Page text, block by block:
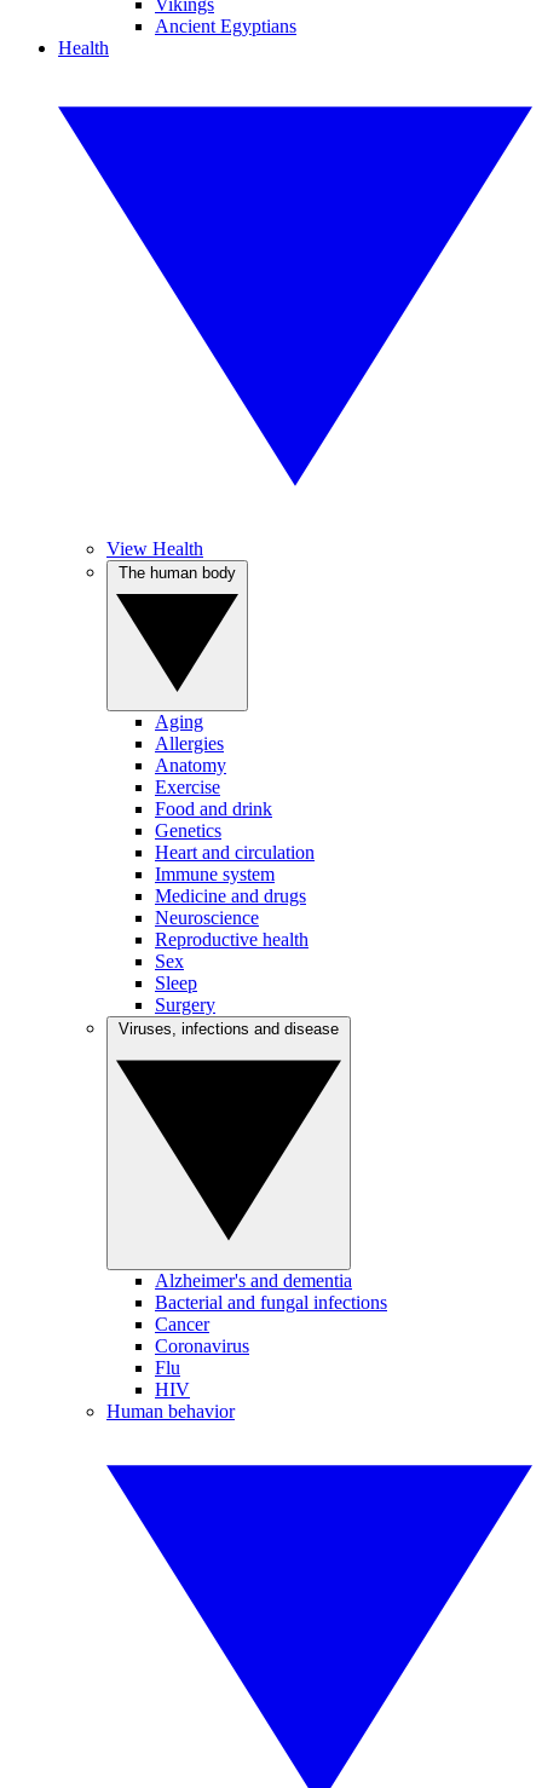
Vikings
Ancient Egyptians
Health
View Health
Aging
Allergies
Anatomy
Exercise
Food and drink
Genetics
Heart and circulation
Immune system
Medicine and drugs
Neuroscience
Reproductive health
Sex
Sleep
Surgery
Alzheimer's and dementia
Bacterial and fungal infections
Cancer
Coronavirus
Flu
HIV
Human behavior